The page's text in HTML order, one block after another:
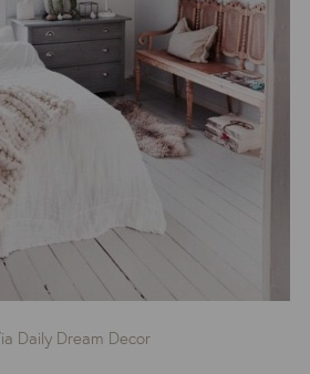
Daily Dream Decor